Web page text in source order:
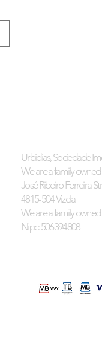
Urbidias, Sociedade
We are a family
José Ribeiro Ferreira
4815-504 Vizela
We are a family
Nipc: 506394808